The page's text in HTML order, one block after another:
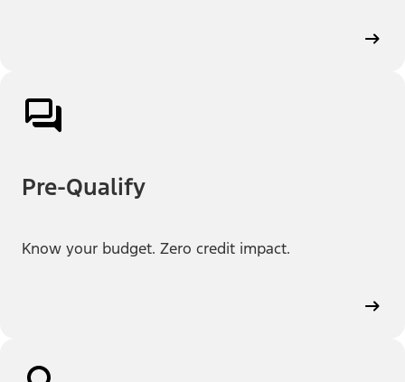
Pre-Qualify
Know your budget. Zero credit impact.